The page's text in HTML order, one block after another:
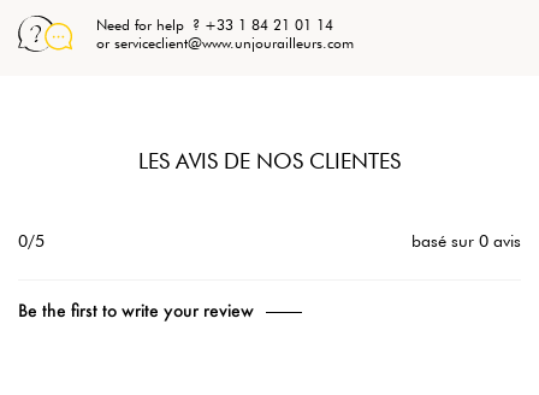
Need for help ? +33 1 84 21 01 14
or serviceclient@www.unjourailleurs.com
LES AVIS DE NOS CLIENTES
0/5 basé sur 0 avis
Be the first to write your review